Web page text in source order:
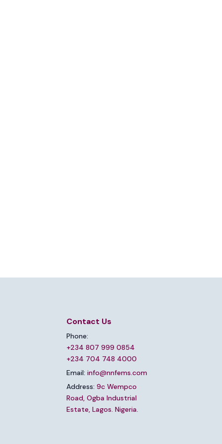
Contact Us
Phone:
+234 807 999 0854
+234 704 748 4000
Email:info@nnfems.com
Address:9c Wempco
Road, Ogba Industrial
Estate, Lagos. Nigeria.